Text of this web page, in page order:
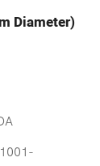
Diameter)